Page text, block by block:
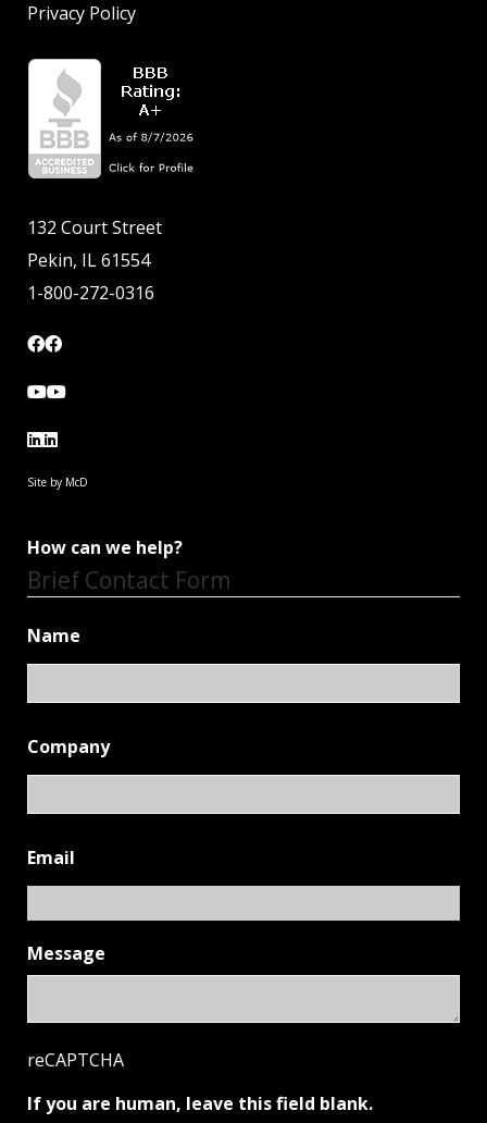
Privacy Policy
132 Court Street
Pekin, IL 61554
1-800-272-0316
Site by McD
How can we help?
Brief Contact Form
Name
Company
Email
Message
reCAPTCHA
If you are human, leave this field blank.